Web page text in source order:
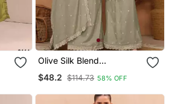
Olive Silk Blend
$48.2 $114.73 58% OFF